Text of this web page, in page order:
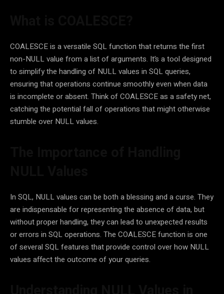
COALESCE is a versatile SQL function that returns the first
non-NULL value from a list of arguments. It’s a tool designed
to simplify the handling of NULL values in SQL queries,
ensuring that operations continue smoothly even when data
is incomplete or absent. Think of COALESCE as a safety net,
catching the potential fall of operations that might otherwise
stumble over NULL values.
In SQL, NULL values can be both a blessing and a curse. They
are indispensable for representing the absence of data, but
without proper handling, they can lead to unexpected results
or errors in SQL operations. The COALESCE function is one
of several SQL features that provide control over how NULL
values affect the outcome of your queries.